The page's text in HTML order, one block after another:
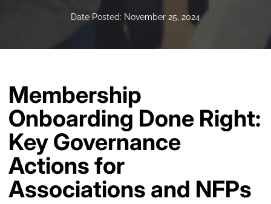
Date Posted: November 25, 2024
Membership
Onboarding Done Right:
Key Governance
Actions for
Associations and NFPs